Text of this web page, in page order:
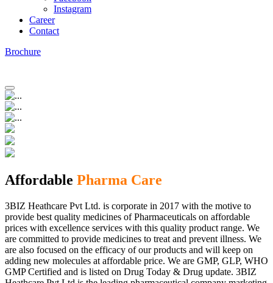
Instagram
Career
Contact
Brochure
Affordable Pharma Care
3BIZ Heathcare Pvt Ltd. is corporate in 2017 with the motive to
provide best quality medicines of Pharmaceuticals on affordable
prices with excellence services with this quality product range. We
are committed to provide medicines to treat and prevent illness. We
are also focused on the efficacy of our products and will keep on
adding new molecules at affordable price. We are GMP, GLP, WHO
GMP Certified and is listed on Drug Today & Drug update. 3BIZ